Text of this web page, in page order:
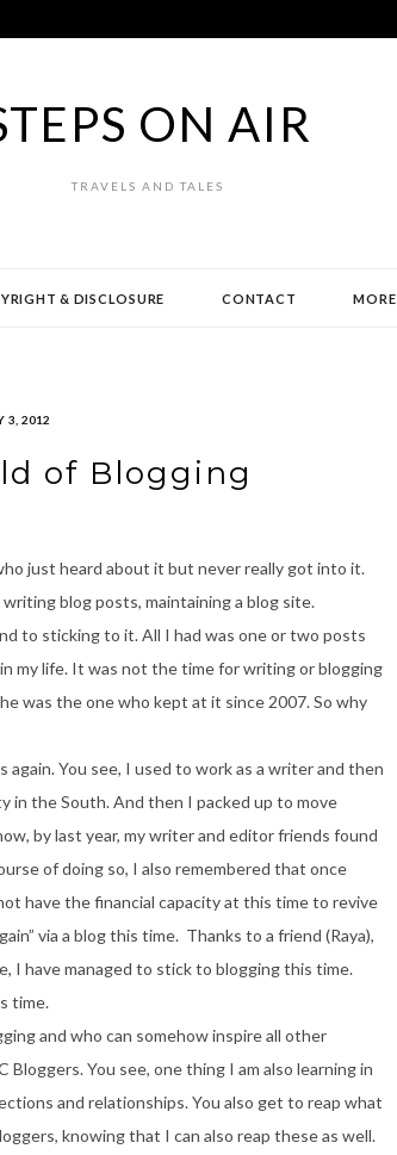
ON AIR
TRAVELS AND TALES
& DISCLOSURE CONTACT MORE
3, 2012
of Blogging
just heard about it but never really got into it.
blog posts, maintaining a blog site.
to sticking to it. All I had was one or two posts
my life. It was not the time for writing or blogging
was the one who kept at it since 2007. So why
You see, I used to work as a writer and then
in the South. And then I packed up to move
by last year, my writer and editor friends found
of doing so, I also remembered that once
have the financial capacity at this time to revive
via a blog this time. Thanks to a friend (Raya),
I have managed to stick to blogging this time.
time.
and who can somehow inspire all other
You see, one thing I am also learning in
and relationships. You also get to reap what
knowing that I can also reap these as well.